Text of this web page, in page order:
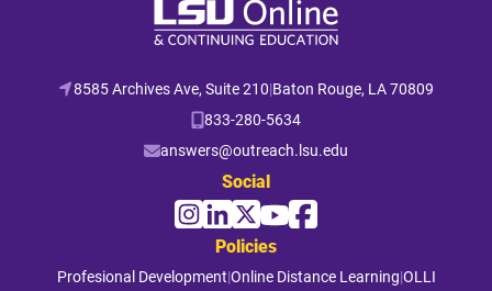
8585 Archives Ave, Suite 210|Baton Rouge, LA 70809
833-280-5634
answers@outreach.lsu.edu
Social
Policies
Profesional Development|Online Distance Learning|OLLI